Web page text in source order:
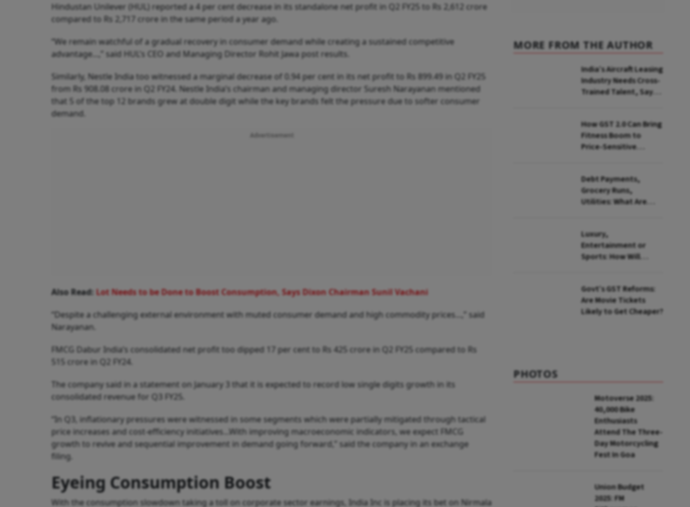
Hindustan Unilever (HUL) reported a 4 per cent decrease in its standalone net profit in Q2 FY25 to Rs 2,612 crore
compared to Rs 2,717 crore in the same period a year ago.
“We remain watchful of a gradual recovery in consumer demand while creating a sustained competitive
advantage...,” said HUL’s CEO and Managing Director Rohit Jawa post results.
Similarly, Nestle India too witnessed a marginal decrease of 0.94 per cent in its net profit to Rs 899.49 in Q2 FY25
from Rs 908.08 crore in Q2 FY24. Nestle India’s chairman and managing director Suresh Narayanan mentioned
that 5 of the top 12 brands grew at double digit while the key brands felt the pressure due to softer consumer
demand.
Also Read: Lot Needs to be Done to Boost Consumption, Says Dixon Chairman Sunil Vachani
“Despite a challenging external environment with muted consumer demand and high commodity prices...,” said
Narayanan.
FMCG Dabur India’s consolidated net profit too dipped 17 per cent to Rs 425 crore in Q2 FY25 compared to Rs
515 crore in Q2 FY24.
The company said in a statement on January 3 that it is expected to record low single digits growth in its
consolidated revenue for Q3 FY25.
“In Q3, inflationary pressures were witnessed in some segments which were partially mitigated through tactical
price increases and cost-efficiency initiatives...With improving macroeconomic indicators, we expect FMCG
growth to revive and sequential improvement in demand going forward,” said the company in an exchange
filing.
Eyeing Consumption Boost
With the consumption slowdown taking a toll on corporate sector earnings, India Inc is placing its bet on Nirmala
MORE FROM THE AUTHOR
India’s Aircraft Leasing
Industry Needs Cross-
Trained Talent, Says
How GST 2.0 Can Bring
Fitness Boom to
Price-Sensitive
Debt Payments,
Grocery Runs,
Utilities: What Are
Luxury,
Entertainment or
Sports: How Will
Govt’s GST Reforms:
Are Movie Tickets
Likely to Get Cheaper?
PHOTOS
Motoverse 2025:
40,000 Bike
Enthusiasts
Attend The Three-
Day Motorcycling
Fest In Goa
Union Budget
2025: FM